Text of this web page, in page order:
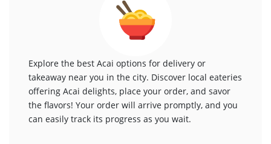
Explore the best Acai options for delivery or
takeaway near you in the city. Discover local eateries
offering Acai delights, place your order, and savor
the flavors! Your order will arrive promptly, and you
can easily track its progress as you wait.